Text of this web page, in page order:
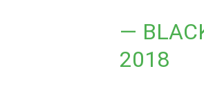
—
2018